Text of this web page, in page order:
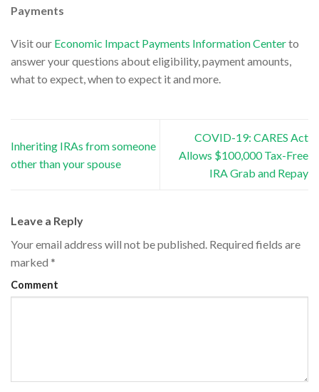
Payments
Visit our Economic Impact Payments Information Centerto
answer your questions about eligibility, payment amounts,
what to expect, when to expect it and more.
Inheriting IRAs from someone
other than your spouse
COVID-19: CARES Act
Allows $100,000 Tax-Free
IRA Grab and Repay
Leave a Reply
Your email address will not be published. Required fields are
marked *
Comment